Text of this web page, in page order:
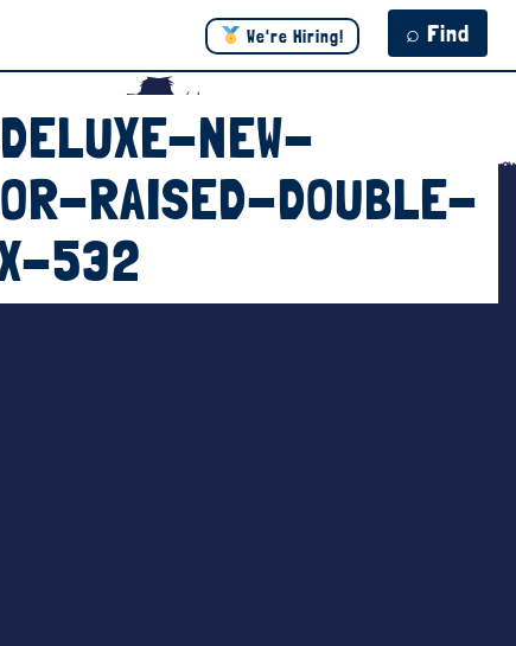
⌕ Find
We're Hiring!
NEW-
RAISED-DOUBLE-
532